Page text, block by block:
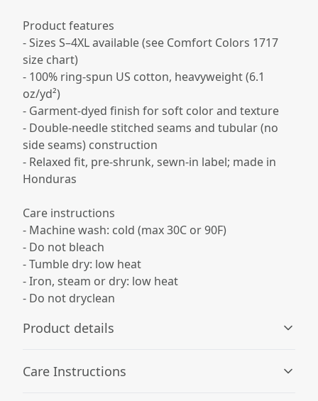
Product features
- Sizes S–4XL available (see Comfort Colors 1717
size chart)
- 100% ring-spun US cotton, heavyweight (6.1
oz/yd²)
- Garment-dyed finish for soft color and texture
- Double-needle stitched seams and tubular (no
side seams) construction
- Relaxed fit, pre-shrunk, sewn-in label; made in
Honduras
Care instructions
- Machine wash: cold (max 30C or 90F)
- Do not bleach
- Tumble dry: low heat
- Iron, steam or dry: low heat
- Do not dryclean
Product details
Care Instructions